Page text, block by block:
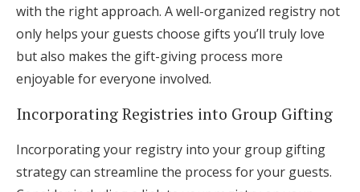
with the right approach. A well-organized registry not
only helps your guests choose gifts you’ll truly love
but also makes the gift-giving process more
enjoyable for everyone involved.
Incorporating Registries into Group Gifting
Incorporating your registry into your group gifting
strategy can streamline the process for your guests.